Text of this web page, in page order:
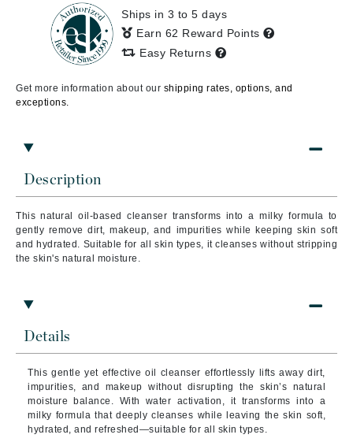
Description
This natural oil-based cleanser transforms into a milky formula to
gently remove dirt, makeup, and impurities while keeping skin soft
and hydrated. Suitable for all skin types, it cleanses without stripping
the skin's natural moisture.
Details
This gentle yet effective oil cleanser effortlessly lifts away dirt,
impurities, and makeup without disrupting the skin’s natural
moisture balance. With water activation, it transforms into a
milky formula that deeply cleanses while leaving the skin soft,
hydrated, and refreshed—suitable for all skin types.
Ships in 3 to 5 days
Earn 62 Reward Points
Easy Returns
Get more information about our shipping rates, options, and
exceptions.